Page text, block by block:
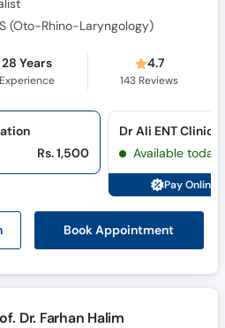
(Oto-Rhino-Laryngology)
28 Years
Experience
4.7
143 Reviews
Book Appointment
Rs. 1,500
Dr Ali ENT Clinic
Available today
Pay Online
Dr. Farhan Halim